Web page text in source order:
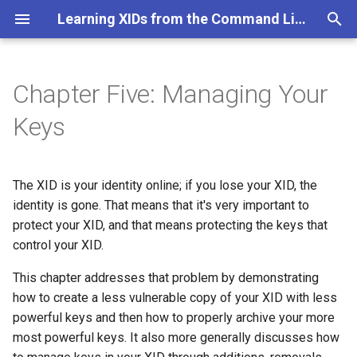
Learning XIDs from the Command Line
e
s
t
a
t
Major Objectives for this
Chapter
Chapter Five: Managing Your
Keys
The XID is your identity online; if you lose your XID, the
identity is gone. That means that it's very important to
protect your XID, and that means protecting the keys that
control your XID.
This chapter addresses that problem by demonstrating
how to create a less vulnerable copy of your XID with less
powerful keys and then how to properly archive your more
most powerful keys. It also more generally discusses how